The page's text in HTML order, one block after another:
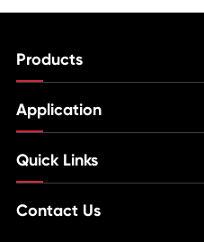
Products
Application
Quick Links
Contact Us